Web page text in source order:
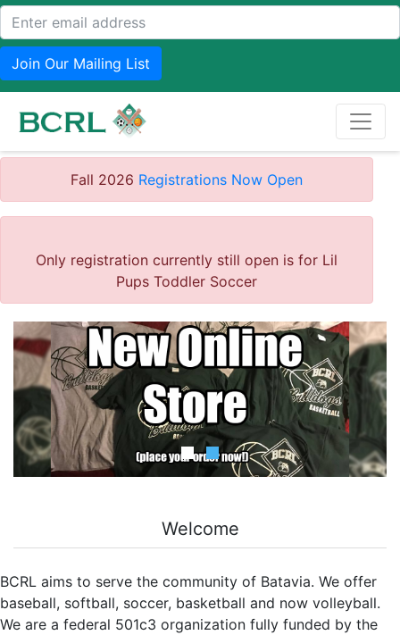
Join Our Mailing List
Fall 2026 Registrations Now Open
Only registration currently still open is for Lil
Pups Toddler Soccer
Welcome
BCRL aims to serve the community of Batavia. We offer
baseball, softball, soccer, basketball and now volleyball.
We are a federal 501c3 organization fully funded by the